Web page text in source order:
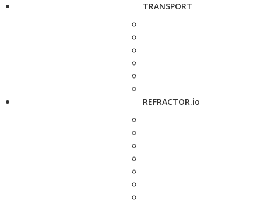
TRANSPORT
REFRACTOR.io